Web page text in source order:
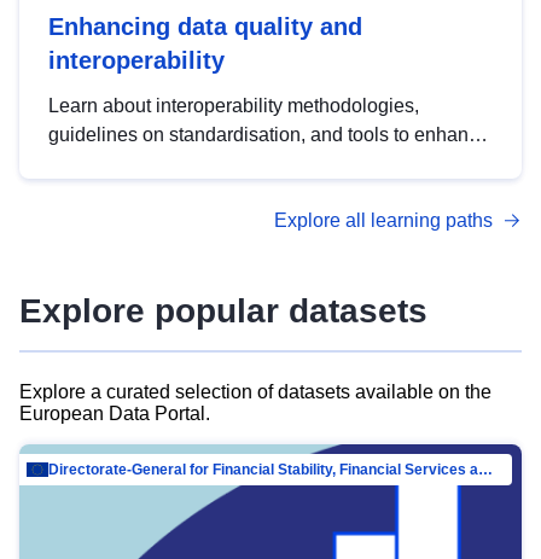
Enhancing data quality and
interoperability
Learn about interoperability methodologies,
guidelines on standardisation, and tools to enhance
advanced metadata management with DCAT-AP.
Explore all learning paths
Explore popular datasets
Explore a curated selection of datasets available on the
European Data Portal.
Directorate-General for Financial Stability, Financial Services and Capital Mar…